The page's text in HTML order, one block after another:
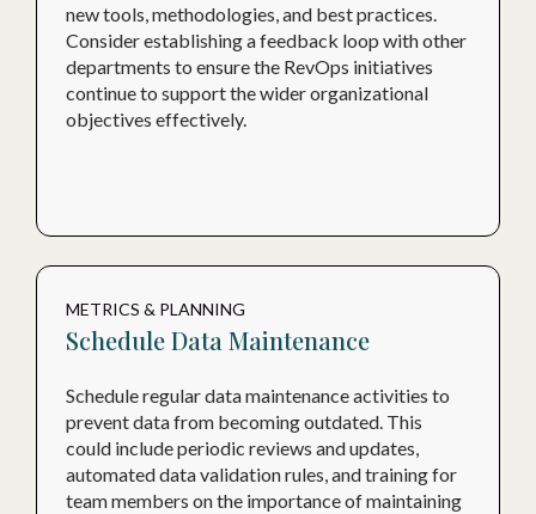
new tools, methodologies, and best practices.
Consider establishing a feedback loop with other
departments to ensure the RevOps initiatives
continue to support the wider organizational
objectives effectively.
METRICS & PLANNING
Schedule Data Maintenance
Schedule regular data maintenance activities to
prevent data from becoming outdated. This
could include periodic reviews and updates,
automated data validation rules, and training for
team members on the importance of maintaining